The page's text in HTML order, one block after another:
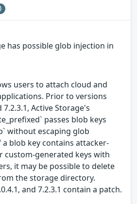
has possible glob injection in
users to attach cloud and
Prior to versions
7.2.3.1, Active Storage's
passes blob keys
without escaping glob
blob key contains attacker-
custom-generated keys with
it may be possible to delete
the storage directory.
and 7.2.3.1 contain a patch.